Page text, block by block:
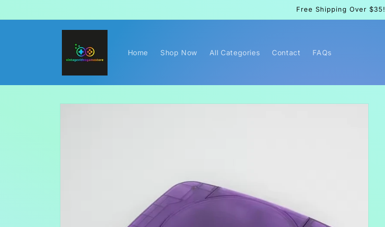
Free Shipping Over $35!
Home Shop Now All Categories Contact FAQs
Skip to